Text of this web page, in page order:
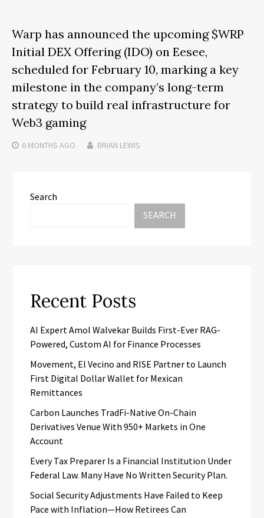
Warp has announced the upcoming $WRP
Initial DEX Offering (IDO) on Eesee,
scheduled for February 10, marking a key
milestone in the company’s long-term
strategy to build real infrastructure for
Web3 gaming
6 MONTHS AGO BRIAN LEWIS
Search
SEARCH
Recent Posts
AI Expert Amol Walvekar Builds First-Ever RAG-
Powered, Custom AI for Finance Processes
Movement, El Vecino and RISE Partner to Launch
First Digital Dollar Wallet for Mexican
Remittances
Carbon Launches TradFi-Native On-Chain
Derivatives Venue With 950+ Markets in One
Account
Every Tax Preparer Is a Financial Institution Under
Federal Law. Many Have No Written Security Plan.
Social Security Adjustments Have Failed to Keep
Pace with Inflation—How Retirees Can